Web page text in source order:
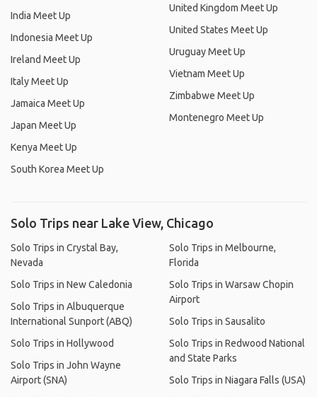
India Meet Up
Indonesia Meet Up
Ireland Meet Up
Italy Meet Up
Jamaica Meet Up
Japan Meet Up
Kenya Meet Up
South Korea Meet Up
United Kingdom Meet Up
United States Meet Up
Uruguay Meet Up
Vietnam Meet Up
Zimbabwe Meet Up
Montenegro Meet Up
Solo Trips near Lake View, Chicago
Solo Trips in Crystal Bay,
Nevada
Solo Trips in New Caledonia
Solo Trips in Albuquerque
International Sunport (ABQ)
Solo Trips in Hollywood
Solo Trips in John Wayne
Airport (SNA)
Solo Trips in Melbourne,
Florida
Solo Trips in Warsaw Chopin
Airport
Solo Trips in Sausalito
Solo Trips in Redwood National
and State Parks
Solo Trips in Niagara Falls (USA)